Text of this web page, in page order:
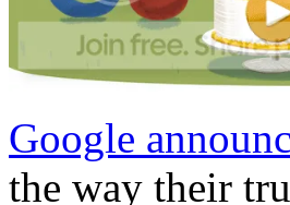
Google
the way their